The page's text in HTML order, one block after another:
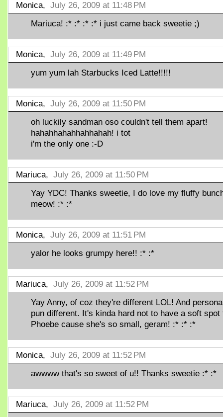
Monica, July 26, 2009 at 11:48 PM
Mariuca! :* :* :* :* i just came back sweetie ;)
Monica, July 26, 2009 at 11:49 PM
yum yum lah Starbucks Iced Latte!!!!!
Monica, July 26, 2009 at 11:50 PM
oh luckily sandman oso couldn't tell them apart!
hahahhahahhahhahah! i tot
i'm the only one :-D
Mariuca, July 26, 2009 at 11:50 PM
Yay YDC! Thanks sweetie, I do love my fluffy
meow! :* :*
Monica, July 26, 2009 at 11:51 PM
yalor he looks grumpy here!! :* :*
Mariuca, July 26, 2009 at 11:52 PM
Yay Anny, of coz they're different LOL! And
pun different. It's kinda hard not to have a soft spot
Phoebe cause she's so small, geram! :* :* :*
Monica, July 26, 2009 at 11:52 PM
awwww that's so sweet of u!! Thanks sweetie :* :*
Mariuca, July 26, 2009 at 11:52 PM